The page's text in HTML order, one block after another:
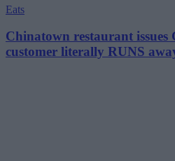
Eats
Chinatown restaurant
customer literally RUNS